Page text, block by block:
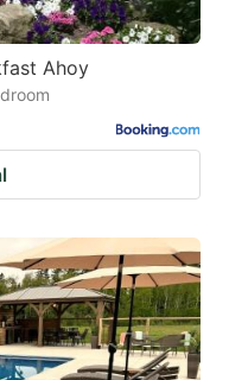
Ahoy